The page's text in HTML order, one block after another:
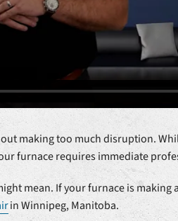
making too much disruption.
furnace requires immediate
mean. If your furnace is
in Winnipeg, Manitoba.